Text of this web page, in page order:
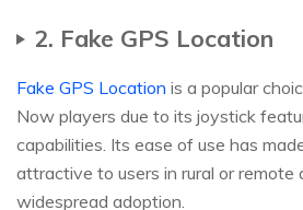
2. Fake GPS Location
Fake GPS Location is a popular
Now players due to its joystick
capabilities. Its ease of use has
attractive to users in rural or remote
widespread adoption.